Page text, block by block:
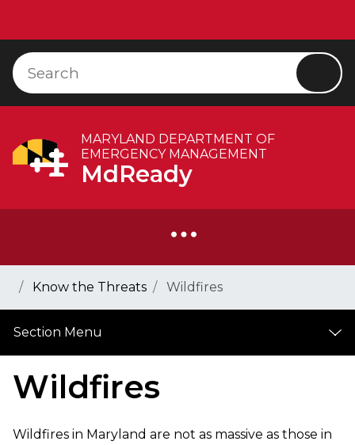
Search
MARYLAND DEPARTMENT OF
EMERGENCY MANAGEMENT
MdReady
Breadcrumb Navigation
HomeKnow the Threats Wildfires
Section Menu
Wildfires
Wildfires in Maryland are not as massive as those in